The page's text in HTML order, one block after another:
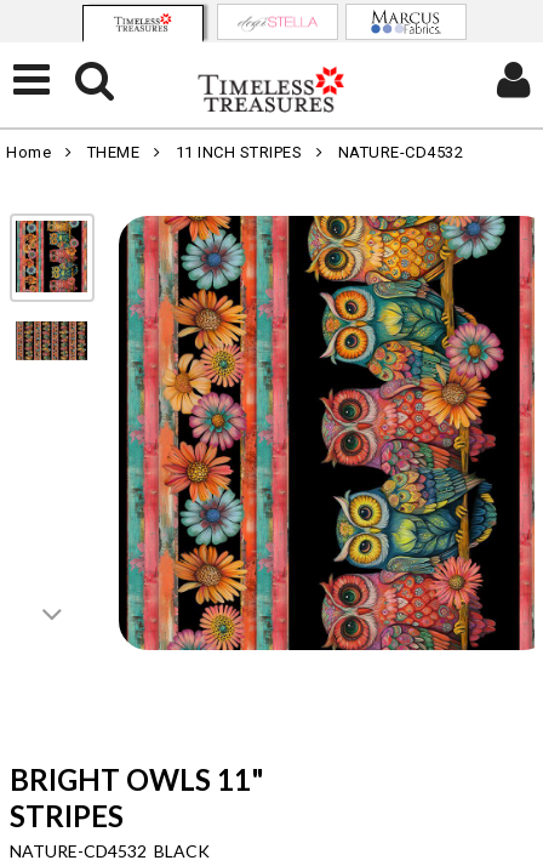
Home THEME 11 INCH STRIPES NATURE-CD4532
BRIGHT OWLS 11"
STRIPES
NATURE-CD4532 BLACK